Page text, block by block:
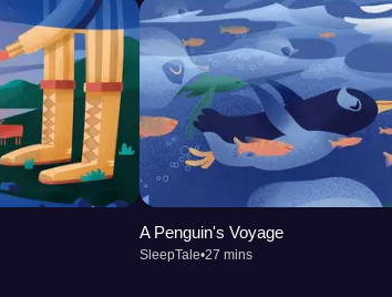
A Penguin's Voyage
SleepTale•27 mins